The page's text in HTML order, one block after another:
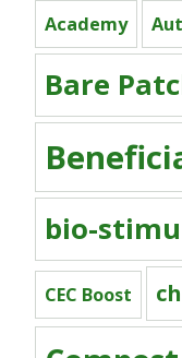
Academy
Bare
bio-
CEC Boost